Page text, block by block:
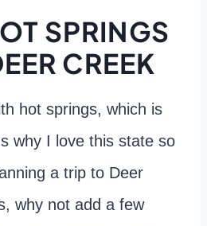
SPRINGS
CREEK
hot springs, which is
why I love this state so
a trip to Deer
why not add a few